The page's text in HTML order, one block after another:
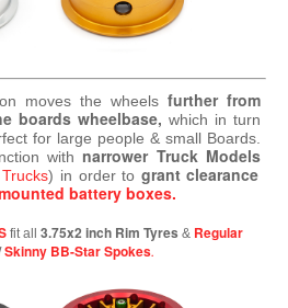
moves the wheels further from
boards wheelbase, which in turn
for large people & small Boards.
with narrower Truck Models
) in order to grant clearance
battery boxes.
fit all 3.75x2 inch Rim Tyres & Regular
Skinny BB-Star Spokes.